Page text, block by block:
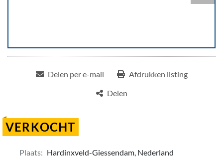
Delen per e-mail
Afdrukken listing
Delen
VERKOCHT
Plaats: Hardinxveld-Giessendam, Nederland